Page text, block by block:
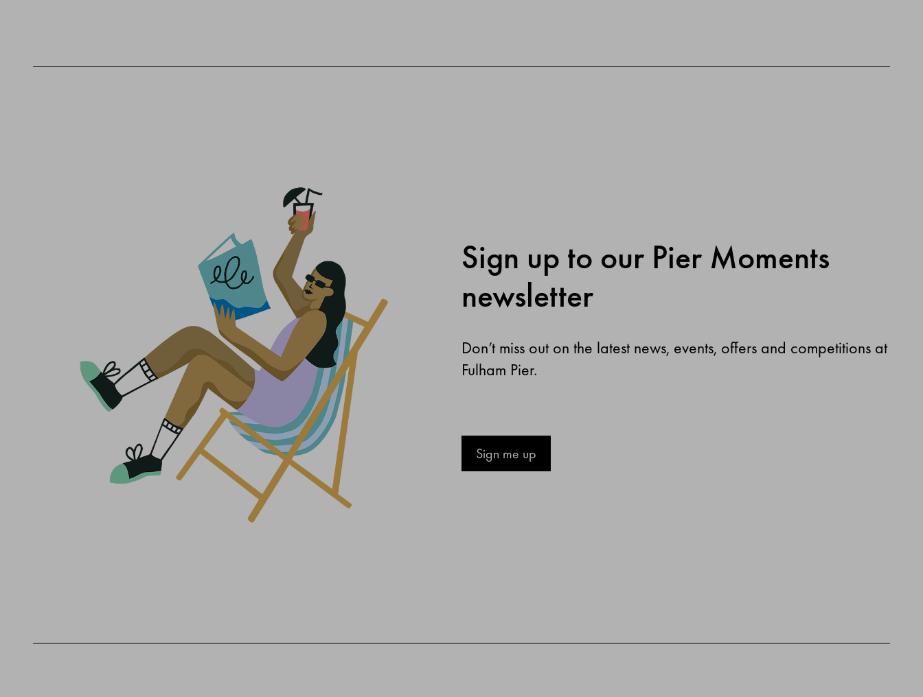
Sign up to our Pier Moments
newsletter
Don’t miss out on the latest news, events, offers and competitions at
Fulham Pier.
Sign me up